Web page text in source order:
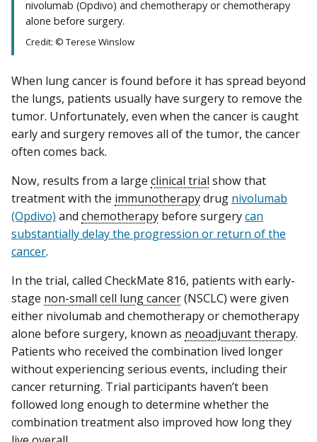
nivolumab (Opdivo) and chemotherapy or chemotherapy
alone before surgery.
Credit: © Terese Winslow
When lung cancer is found before it has spread beyond
the lungs, patients usually have surgery to remove the
tumor. Unfortunately, even when the cancer is caught
early and surgery removes all of the tumor, the cancer
often comes back.
Now, results from a large clinical trial show that
treatment with the immunotherapydrug nivolumab
(Opdivo) and chemotherapy before surgerycan
substantially delay the progression or return of the
cancer.
In the trial, called CheckMate 816, patients with early-
stage non-small cell lung cancer(NSCLC) were given
either nivolumab and chemotherapy or chemotherapy
alone before surgery, known as neoadjuvant therapy.
Patients who received the combination lived longer
without experiencing serious events, including their
cancer returning. Trial participants haven’t been
followed long enough to determine whether the
combination treatment also improved how long they